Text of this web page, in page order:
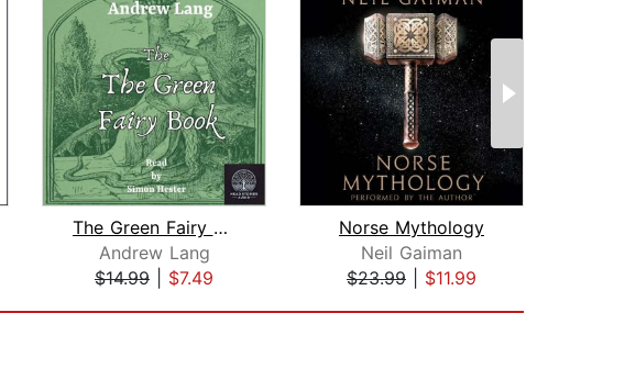
The Green Fairy Book
Andrew Lang
$14.99
$7.49
Norse Mythology
Neil Gaiman
$23.99
$11.99